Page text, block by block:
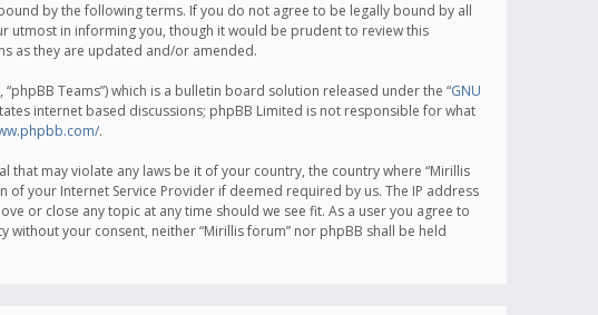
bound by the following terms. If you do not agree to be legally bound by all
utmost in informing you, though it would be prudent to review this
as they are updated and/or amended.
Teams”) which is a bulletin board solution released under the “GNU
internet based discussions; phpBB Limited is not responsible for what
.
may violate any laws be it of your country, the country where “Mirillis
your Internet Service Provider if deemed required by us. The IP address
or close any topic at any time should we see fit. As a user you agree to
your consent, neither “Mirillis forum” nor phpBB shall be held